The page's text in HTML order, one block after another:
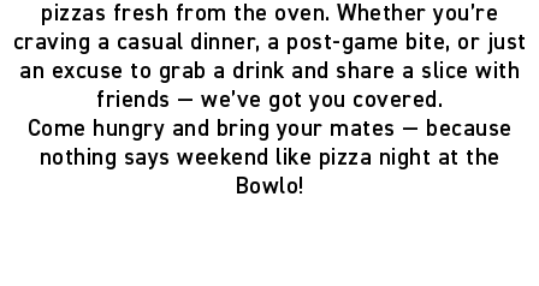
pizzas fresh from the oven. Whether you’re
craving a casual dinner, a post-game bite, or just
an excuse to grab a drink and share a slice with
friends — we’ve got you covered.
Come hungry and bring your mates — because
nothing says weekend like pizza night at the
Bowlo!